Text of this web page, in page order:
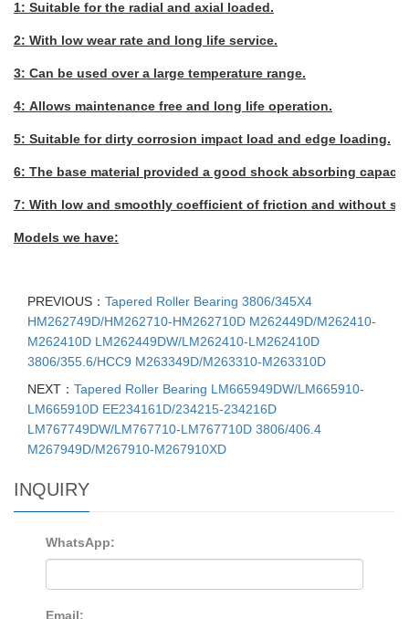
1: Suitable for the radial and axial loaded.
2: With low wear rate and long life service.
3: Can be used over a large temperature range.
4: Allows maintenance free and long life operation.
5: Suitable for dirty corrosion impact load and edge loading.
6: The base material provided a good shock absorbing
7: With low and smoothly coefficient of friction and without
Models we have:
PREVIOUS： Tapered Roller Bearing 3806/345X4
HM262749D/HM262710-HM262710D M262449D/M262410-
M262410D LM262449DW/LM262410-LM262410D
3806/355.6/HCC9 M263349D/M263310-M263310D
NEXT： Tapered Roller Bearing LM665949DW/LM665910-
LM665910D EE234161D/234215-234216D
LM767749DW/LM767710-LM767710D 3806/406.4
M267949D/M267910-M267910XD
INQUIRY
WhatsApp:
Email: